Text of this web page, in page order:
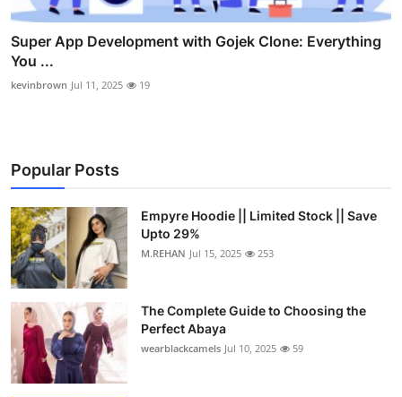
Super App Development with Gojek Clone: Everything
You ...
kevinbrown Jul 11, 2025 19
Popular Posts
Empyre Hoodie || Limited Stock || Save
Upto 29%
M.REHAN Jul 15, 2025 253
The Complete Guide to Choosing the
Perfect Abaya
wearblackcamels Jul 10, 2025 59